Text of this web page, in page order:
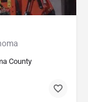
County